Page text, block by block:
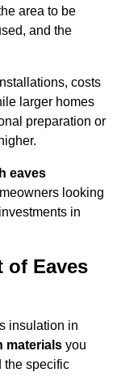
area to be
and the
costs
larger homes
preparation or
eaves
looking
in
of Eaves
insulation in
materials you
the specific